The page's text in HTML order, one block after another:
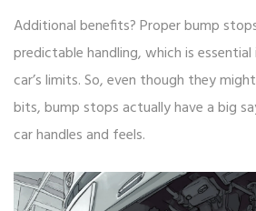
Additional benefits? Proper bump
predictable handling, which is
car’s limits. So, even though they
bits, bump stops actually have a big
car handles and feels.